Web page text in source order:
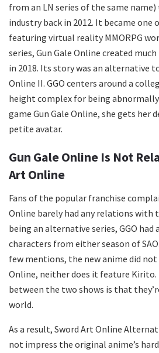
from an LN series of the same
industry back in 2012. It became one
featuring virtual reality MMORPG
series, Gun Gale Online created
in 2018. Its story was an alternative
Online II. GGO centers around a
height complex for being
game Gun Gale Online, she gets her
petite avatar.
Gun Gale Online Is Not
Art Online
Fans of the popular franchise
Online barely had any relations with
being an alternative series, GGO had
characters from either season of
few mentions, the new anime did
Online, neither does it feature
between the two shows is that
world.
As a result, Sword Art Online
not impress the original anime’s